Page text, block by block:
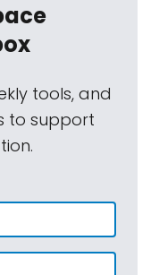
tools, and
to support